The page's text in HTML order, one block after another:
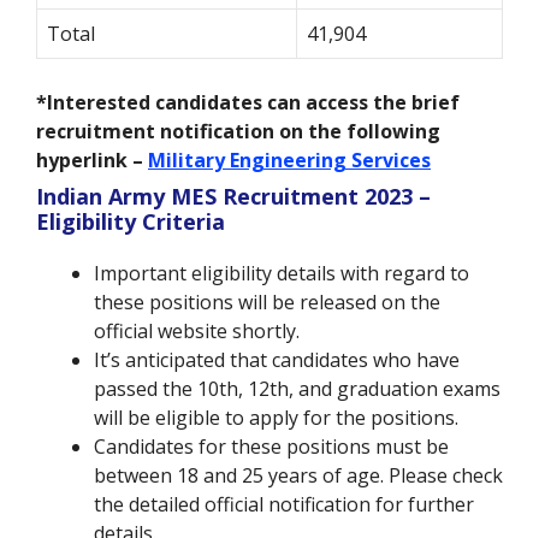
Total
41,904
*Interested candidates can access the brief
recruitment notification on the following
hyperlink – Military Engineering Services
Indian Army MES Recruitment 2023 –
Eligibility Criteria
Important eligibility details with regard to
these positions will be released on the
official website shortly.
It’s anticipated that candidates who have
passed the 10th, 12th, and graduation exams
will be eligible to apply for the positions.
Candidates for these positions must be
between 18 and 25 years of age. Please check
the detailed official notification for further